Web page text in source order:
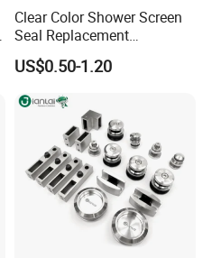
Clear Color Shower Screen
Seal Replacement
Frameless Shower Door
Seal Strip
US$0.50-1.20